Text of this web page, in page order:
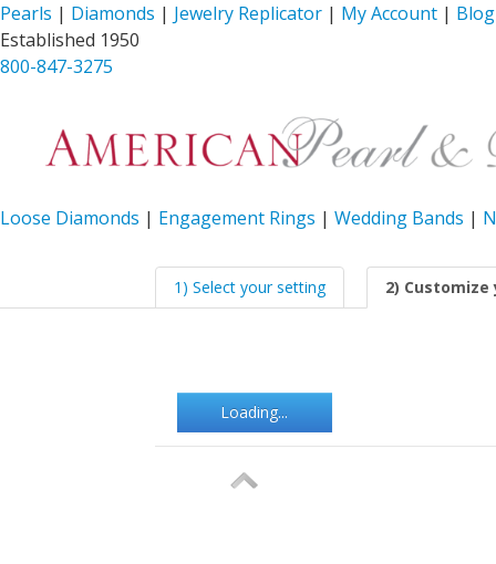
Pearls | Diamonds | Jewelry Replicator | My Account | Blog
Established 1950
800-847-3275
Loose Diamonds | Engagement Rings | Wedding Bands |
1) Select your setting 2)
Loading...